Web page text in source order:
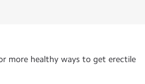
more healthy ways to get erectile